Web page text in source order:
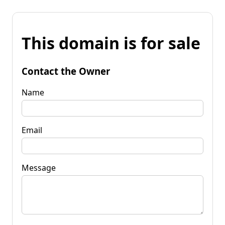
This domain is for sale
Contact the Owner
Name
Email
Message